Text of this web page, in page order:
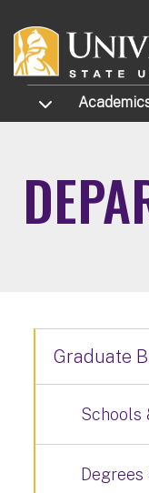
TOGGLE SUBMENU
Graduate
Schools